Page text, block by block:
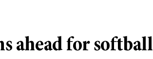
ahead for softball